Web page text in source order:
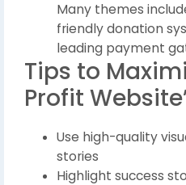
Many themes
friendly donation
leading payment
Tips to
Profit
Use high-quality
stories
Highlight success